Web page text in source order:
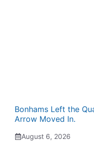
Bonhams Left the
Arrow Moved In.
August 6, 2026